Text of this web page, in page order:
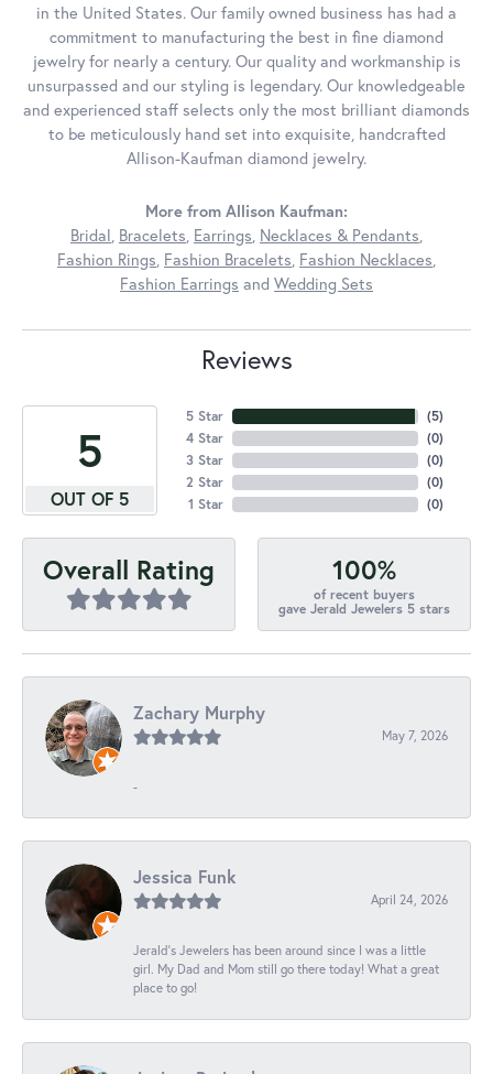
in the United States. Our family owned business has had a
commitment to manufacturing the best in fine diamond
jewelry for nearly a century. Our quality and workmanship is
unsurpassed and our styling is legendary. Our knowledgeable
and experienced staff selects only the most brilliant diamonds
to be meticulously hand set into exquisite, handcrafted
Allison-Kaufman diamond jewelry.
More from Allison Kaufman:
Bridal Bracelets Earrings Necklaces & Pendants
Fashion Rings Fashion Bracelets Fashion Necklaces
Fashion Earrings and Wedding Sets
Reviews
5
OUT OF 5
5 Star
4 Star
3 Star
2 Star
1 Star
(5)
(0)
(0)
(0)
(0)
Overall Rating 100%
of recent buyers
gave Jerald Jewelers 5 stars
Zachary Murphy
May 7, 2026
-
Jessica Funk
April 24, 2026
Jerald's Jewelers has been around since I was a little
girl. My Dad and Mom still go there today! What a great
place to go!